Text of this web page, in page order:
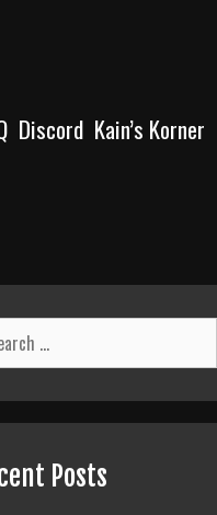
Discord Kain’s Korner
Posts